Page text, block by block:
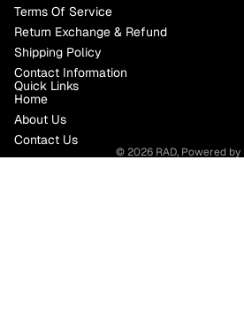
Terms Of Service
Return Exchange & Refund
Shipping Policy
Contact Information
Quick Links
Home
About Us
Contact Us
© 2026 RAD, Powered by